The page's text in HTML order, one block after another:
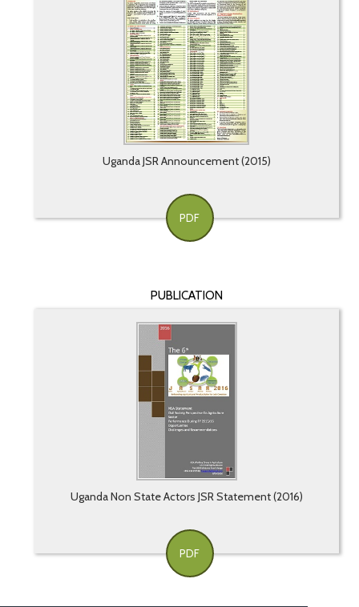
Uganda JSR Announcement (2015)
PDF
PUBLICATION
Uganda Non State Actors JSR Statement (2016)
PDF